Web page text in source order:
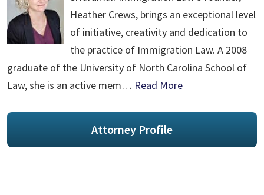
Heather Crews, brings an exceptional level
of initiative, creativity and dedication to
the practice of Immigration Law. A 2008
graduate of the University of North Carolina School of
Law, she is an active mem… Read More
Attorney Profile